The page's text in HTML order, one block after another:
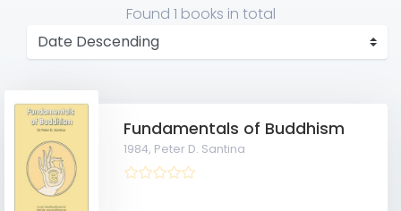
Found 1 books in total
Fundamentals of Buddhism
1984, Peter D. Santina